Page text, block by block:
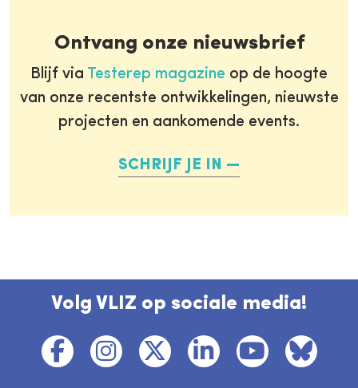
Ontvang onze nieuwsbrief
Blijf via Testerep magazine op de hoogte
van onze recentste ontwikkelingen, nieuwste
projecten en aankomende events.
SCHRIJF JE IN
Volg VLIZ op sociale media!